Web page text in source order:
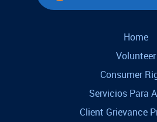
Home
Volunteer
Consumer
Servicios Para
Client Grievance